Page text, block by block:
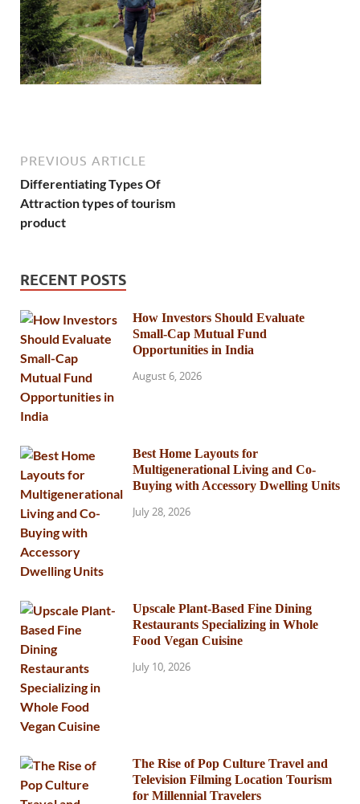
PREVIOUS ARTICLE
Differentiating Types Of
Attraction types of tourism
product
RECENT POSTS
How Investors Should Evaluate
Small-Cap Mutual Fund
Opportunities in India
August 6, 2026
Best Home Layouts for
Multigenerational Living and Co-
Buying with Accessory Dwelling Units
July 28, 2026
Upscale Plant-Based Fine Dining
Restaurants Specializing in Whole
Food Vegan Cuisine
July 10, 2026
The Rise of Pop Culture Travel and
Television Filming Location Tourism
for Millennial Travelers